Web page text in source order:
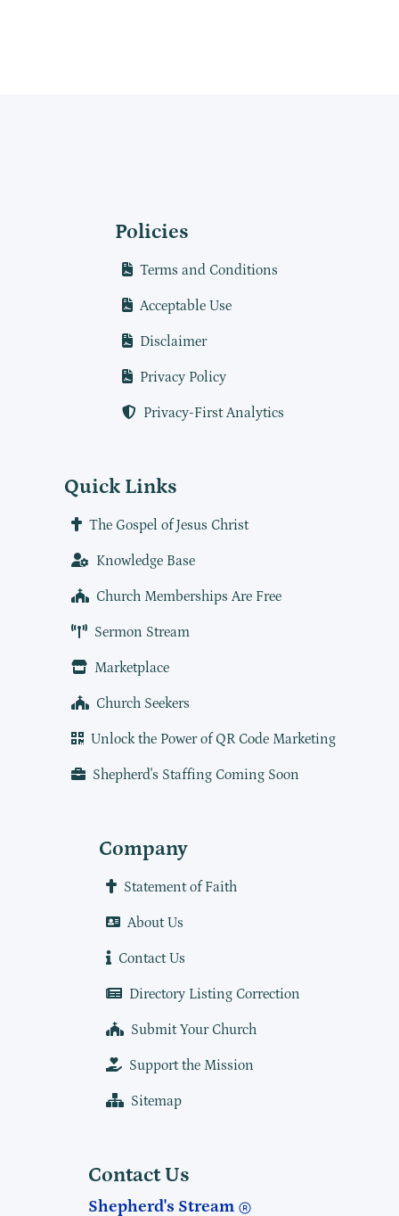
Policies
Terms and Conditions
Acceptable Use
Disclaimer
Privacy Policy
Privacy-First Analytics
Quick Links
The Gospel of Jesus Christ
Knowledge Base
Church Memberships Are Free
Sermon Stream
Marketplace
Church Seekers
Unlock the Power of QR Code Marketing
Shepherd's Staffing Coming Soon
Company
Statement of Faith
About Us
Contact Us
Directory Listing Correction
Submit Your Church
Support the Mission
Sitemap
Contact Us
Shepherd's Stream